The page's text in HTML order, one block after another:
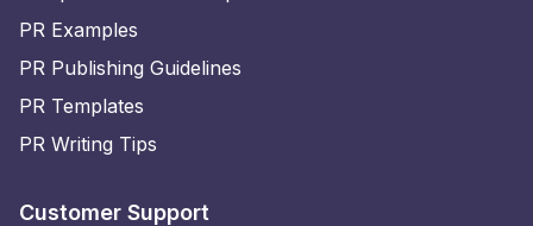
PR Examples
PR Publishing Guidelines
PR Templates
PR Writing Tips
Customer Support